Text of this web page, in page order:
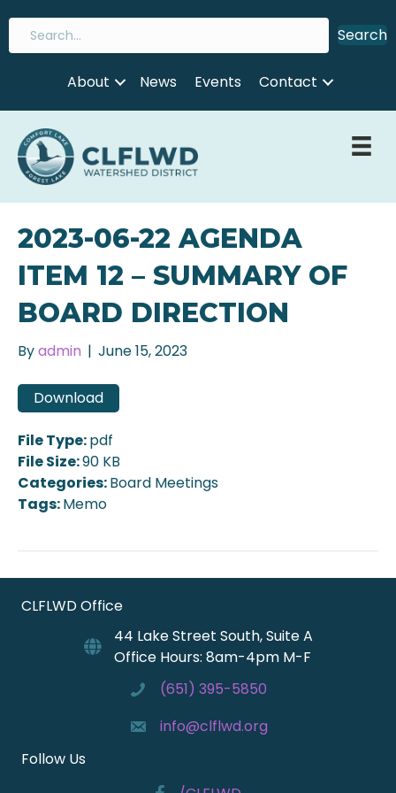
Search
About News Events Contact
2023-06-22 AGENDA
ITEM 12 – SUMMARY OF
BOARD DIRECTION
Byadmin | June 15, 2023
Download
File Type:pdf
File Size:90 KB
Categories:Board Meetings
Tags:Memo
CLFLWD Office
44 Lake Street South, Suite A
Office Hours: 8am-4pm M-F
(651) 395-5850
info@clflwd.org
Follow Us